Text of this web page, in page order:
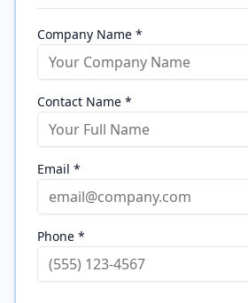
Company Name *
Contact Name *
Email *
Phone *